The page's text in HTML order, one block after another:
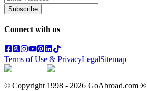
Subscribe
Connect with us
Terms of Use & PrivacyLegalSitemap
© Copyright 1998 - 2026 GoAbroad.com ®